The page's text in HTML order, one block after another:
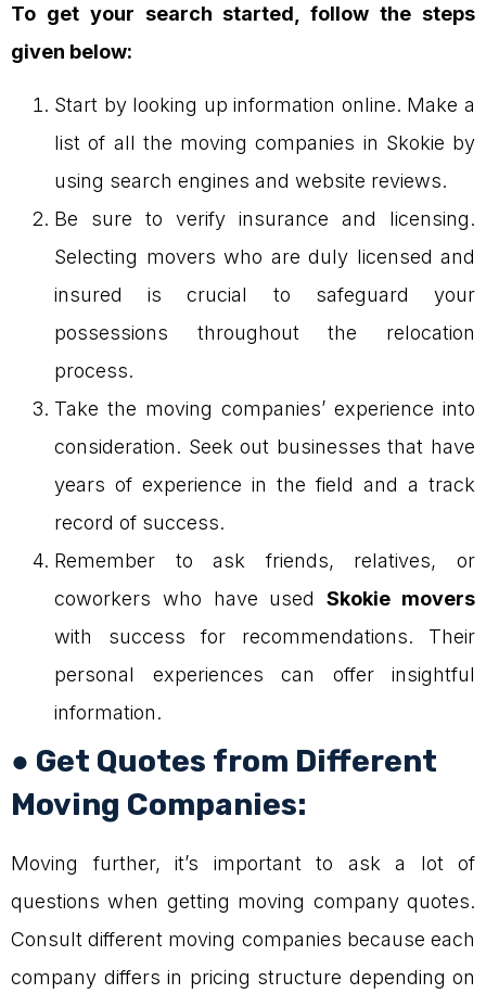
To get your search started, follow the steps
given below:
Start by looking up information online. Make a
list of all the moving companies in Skokie by
using search engines and website reviews.
Be sure to verify insurance and licensing.
Selecting movers who are duly licensed and
insured is crucial to safeguard your
possessions throughout the relocation
process.
Take the moving companies’ experience into
consideration. Seek out businesses that have
years of experience in the field and a track
record of success.
Remember to ask friends, relatives, or
coworkers who have usedSkokie movers
with success for recommendations. Their
personal experiences can offer insightful
information.
● Get Quotes from Different
Moving Companies:
Moving further, it’s important to ask a lot of
questions when getting moving company quotes.
Consult different moving companies because each
company differs in pricing structure depending on